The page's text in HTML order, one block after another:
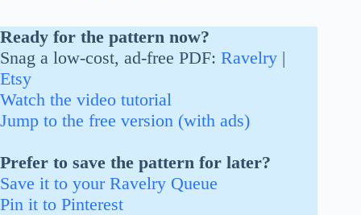
Ready for the pattern now?
Snag a low-cost, ad-free PDF: Ravelry |
Etsy
Watch the video tutorial
Jump to the free version (with ads)
Prefer to save the pattern for later?
Save it to your Ravelry Queue
Pin it to Pinterest